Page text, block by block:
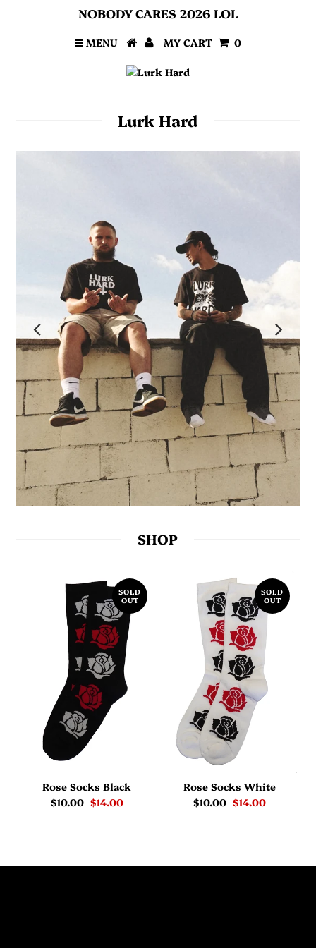
NOBODY CARES 2026 LOL
MENU MY CART 0
Lurk Hard
SHOP
SOLD
OUT
Rose Socks Black
$10.00 $14.00
SOLD
OUT
Rose Socks White
$10.00 $14.00